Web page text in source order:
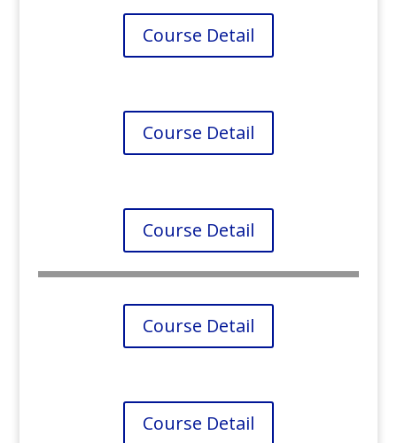
Course Detail
Course Detail
Course Detail
Course Detail
Course Detail